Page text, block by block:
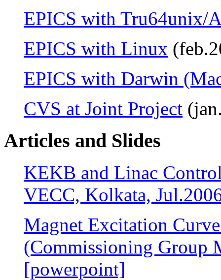
EPICS with Tru64unix/
EPICS with Linux
EPICS with Darwin
CVS at Joint Project
Articles and Slides
KEKB and Linac
VECC, Kolkata,
Magnet Excitation
(Commissioning Group
[powerpoint]